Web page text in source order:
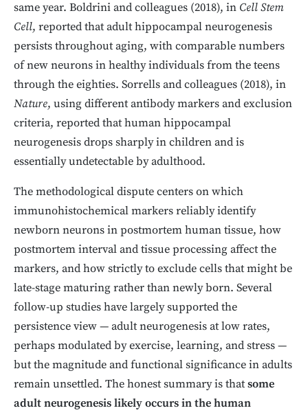
same year. Boldrini and colleagues (2018), in Cell Stem
Cell, reported that adult hippocampal neurogenesis
persists throughout aging, with comparable numbers
of new neurons in healthy individuals from the teens
through the eighties. Sorrells and colleagues (2018), in
Nature, using different antibody markers and exclusion
criteria, reported that human hippocampal
neurogenesis drops sharply in children and is
essentially undetectable by adulthood.
The methodological dispute centers on which
immunohistochemical markers reliably identify
newborn neurons in postmortem human tissue, how
postmortem interval and tissue processing affect the
markers, and how strictly to exclude cells that might be
late-stage maturing rather than newly born. Several
follow-up studies have largely supported the
persistence view — adult neurogenesis at low rates,
perhaps modulated by exercise, learning, and stress —
but the magnitude and functional significance in adults
remain unsettled. The honest summary is thatsome
adult neurogenesis likely occurs in the human